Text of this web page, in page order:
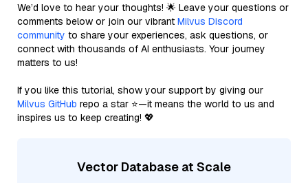
We’d love to hear your thoughts! 🌟 Leave your questions or
comments below or join our vibrant Milvus Discord
community to share your experiences, ask questions, or
connect with thousands of AI enthusiasts. Your journey
matters to us!
If you like this tutorial, show your support by giving our
Milvus GitHub repo a star ⭐—it means the world to us and
inspires us to keep creating! 💖
Vector Database at Scale